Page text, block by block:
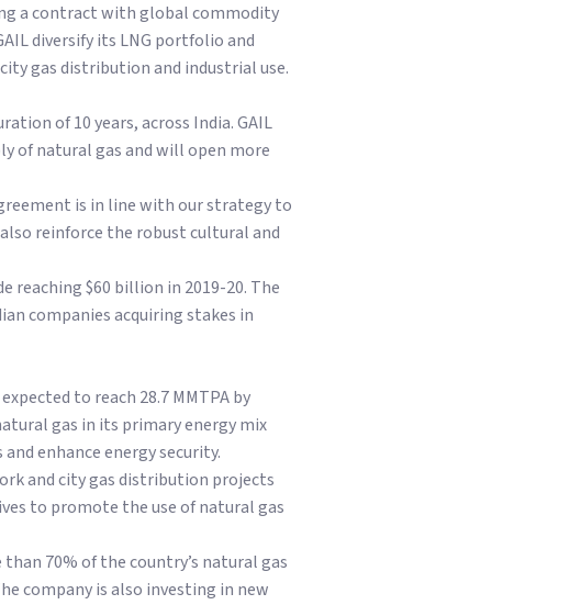
a contract with global commodity
diversify its LNG portfolio and
gas distribution and industrial use.
of 10 years, across India. GAIL
of natural gas and will open more
is in line with our strategy to
reinforce the robust cultural and
reaching $60 billion in 2019-20. The
companies acquiring stakes in
to reach 28.7 MMTPA by
gas in its primary energy mix
enhance energy security.
and city gas distribution projects
to promote the use of natural gas
70% of the country’s natural gas
company is also investing in new